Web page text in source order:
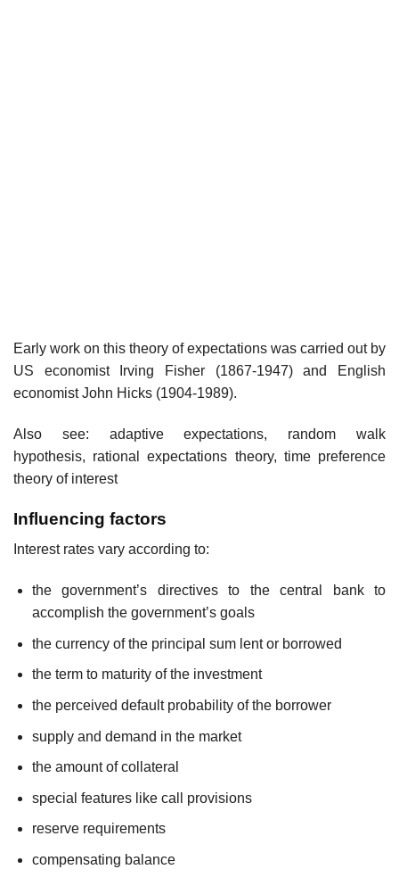
Early work on this theory of expectations was carried out by
US economist Irving Fisher (1867-1947) and English
economist John Hicks (1904-1989).
Also see: adaptive expectations, random walk
hypothesis, rational expectations theory, time preference
theory of interest
Influencing factors
Interest rates vary according to:
the government’s directives to the central bank to
accomplish the government’s goals
the currency of the principal sum lent or borrowed
the term to maturity of the investment
the perceived default probability of the borrower
supply and demand in the market
the amount of collateral
special features like call provisions
reserve requirements
compensating balance